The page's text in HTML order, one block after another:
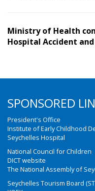
Ministry of Health
Hospital Accident
SPONSORED
President's Office
Institute of Early Childhood
Seychelles Hospital
National Council for Children
DICT website
The National Assembly of
Seychelles Tourism Board